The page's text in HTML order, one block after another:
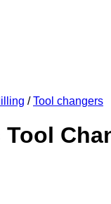
/ Tool changers